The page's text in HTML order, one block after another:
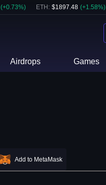
(+0.73%) ETH : $1897.48 (+1.58%)
Airdrops Games
Add to MetaMask